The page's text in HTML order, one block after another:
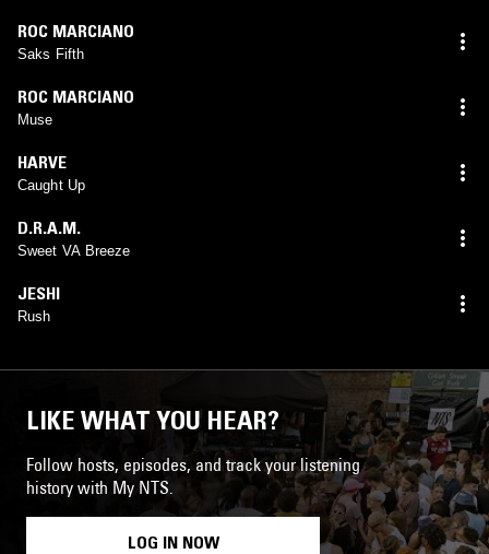
ROC MARCIANO
Saks Fifth
ROC MARCIANO
Muse
HARVE
Caught Up
D.R.A.M.
Sweet VA Breeze
JESHI
Rush
LIKE WHAT YOU HEAR?
Follow hosts, episodes, and track your listening
history with My NTS.
LOG IN NOW